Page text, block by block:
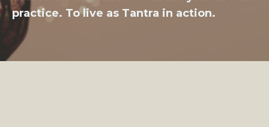
practice. To live as Tantra in action.